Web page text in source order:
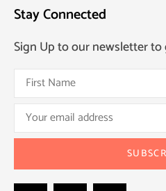
Stay Connected
Sign Up to our newsletter